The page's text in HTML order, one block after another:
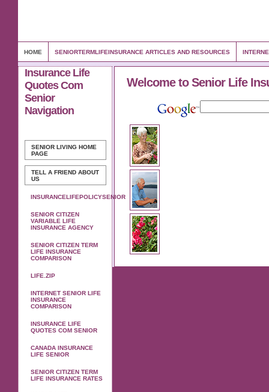
HOME SENIORTERMLIFEINSURANCE ARTICLES AND RESOURCES
Insurance Life
Quotes Com
Senior
Navigation
SENIOR LIVING HOME
PAGE
TELL A FRIEND ABOUT
US
INSURANCELIFEPOLICYSENIOR
SENIOR CITIZEN
VARIABLE LIFE
INSURANCE AGENCY
SENIOR CITIZEN TERM
LIFE INSURANCE
COMPARISON
LIFE.ZIP
INTERNET SENIOR LIFE
INSURANCE
COMPARISON
INSURANCE LIFE
QUOTES COM SENIOR
CANADA INSURANCE
LIFE SENIOR
SENIOR CITIZEN TERM
LIFE INSURANCE RATES
Welcome to Senior Life